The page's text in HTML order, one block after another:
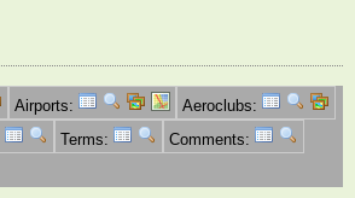
Airports:
Aeroclubs:
Terms:
Comments: